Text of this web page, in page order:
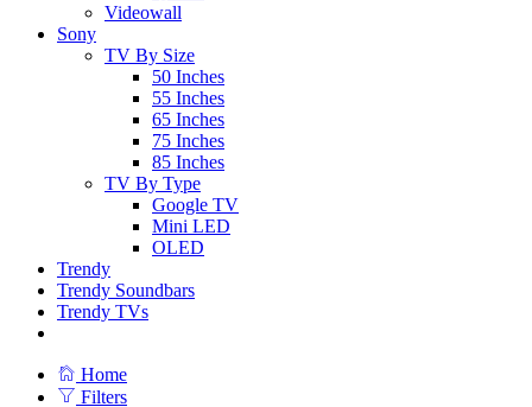
Videowall
Sony
TV By Size
50 Inches
55 Inches
65 Inches
75 Inches
85 Inches
TV By Type
Google TV
Mini LED
OLED
Trendy
Trendy Soundbars
Trendy TVs
Home
Filters